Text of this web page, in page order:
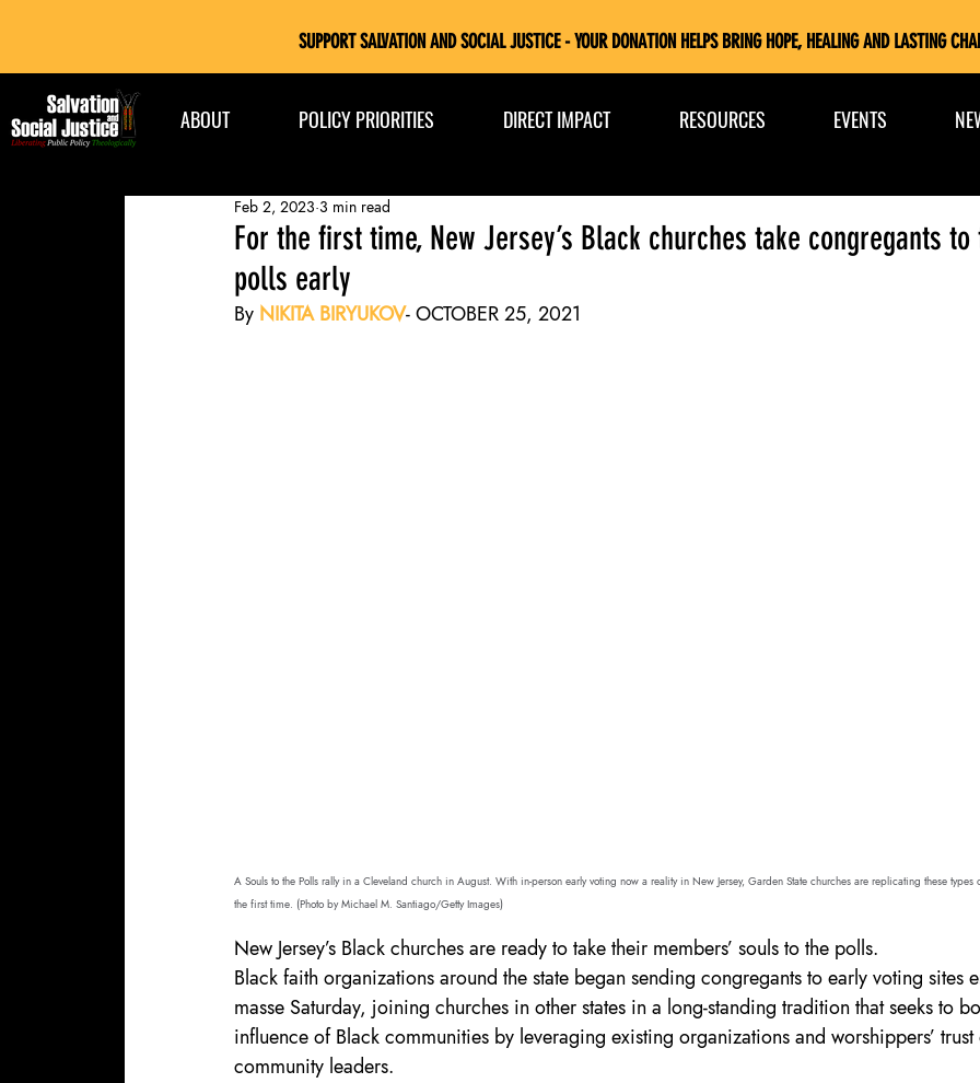
SUPPORT SALVATION AND SOCIAL JUSTICE - YOUR DONATION HELPS BRING HOPE, HEALING AND LASTING
ABOUT POLICY PRIORITIES DIRECT IMPACT RESOURCES EVENTS
For the first time, New Jersey’s Black churches take congregants to
polls early
Feb 2, 2023 3 min read
By NIKITA BIRYUKOV- OCTOBER 25, 2021
A Souls to the Polls rally in a Cleveland church in August. With in-person early voting now a reality in New Jersey, Garden State churches are replicating these types
the first time. (Photo by Michael M. Santiago/Getty Images)
New Jersey’s Black churches are ready to take their members’ souls to the polls.
Black faith organizations around the state began sending congregants to early voting sites
masse Saturday, joining churches in other states in a long-standing tradition that seeks to
influence of Black communities by leveraging existing organizations and worshippers’
community leaders.